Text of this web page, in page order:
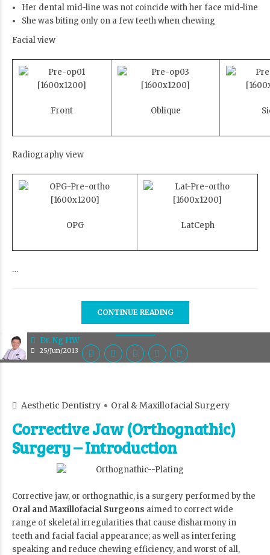
Dr. Ng HW
25/Jun/2013
Her dental mid-line was not coincide with her face mid-line
She was biting only on a few teeth when chewing
Facial view
Front Oblique
Radiography view
OPG LatCeph
…
CONTINUE READING
Aesthetic Dentistry Oral & Maxillofacial Surgery
Corrective Jaw (Orthognathic)
Surgery – Introduction
Corrective jaw, or orthognathic, is a surgery performed by the
Oral and Maxillofacial Surgeons aimed to correct wide
range of skeletal irregularities that cause disharmony in
teeth and facial facial appearance; as well as interfering
speaking and reduce chewing efficiency, and worst of all,